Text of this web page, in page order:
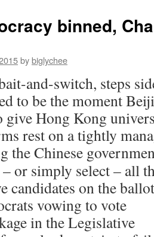
binned,
bybiglychee
and-switch, steps
to be the moment
Hong Kong
rest on a tightly
the Chinese
or simply select – all
candidates on the
vowing to vote
in the Legislative